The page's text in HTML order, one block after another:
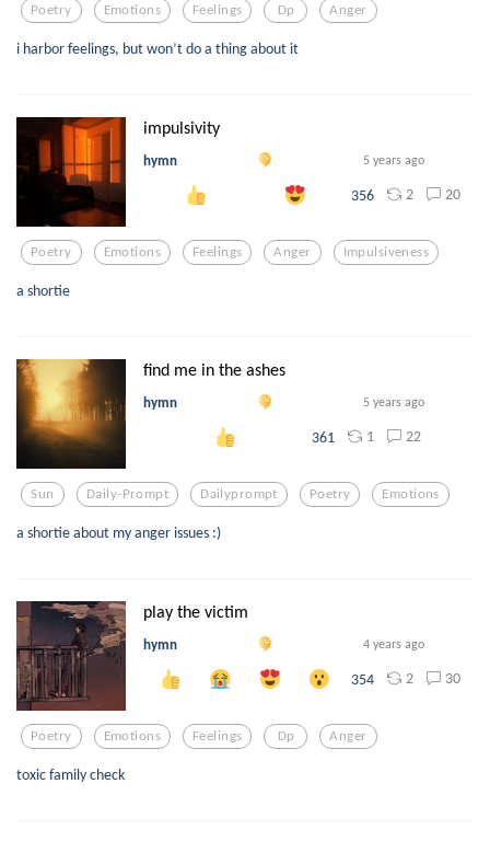
Poetry Emotions Feelings Dp Anger
i harbor feelings, but won’t do a thing about it
impulsivity
hymn 5 years ago
356 2 20
Poetry Emotions Feelings Anger Impulsiveness
a shortie
find me in the ashes
hymn 5 years ago
361 1 22
Sun Daily-Prompt Dailyprompt Poetry Emotions
a shortie about my anger issues :)
play the victim
hymn 4 years ago
354 2 30
Poetry Emotions Feelings Dp Anger
toxic family check